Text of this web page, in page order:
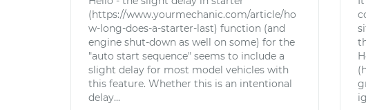
(https://www.yourmechanic.com/article/ho
w-long-does-a-starter-last) function (and
engine shut-down as well on some) for the
"auto start sequence" seems to include a
slight delay for most model vehicles with
this feature. Whether this is an intentional
delay...